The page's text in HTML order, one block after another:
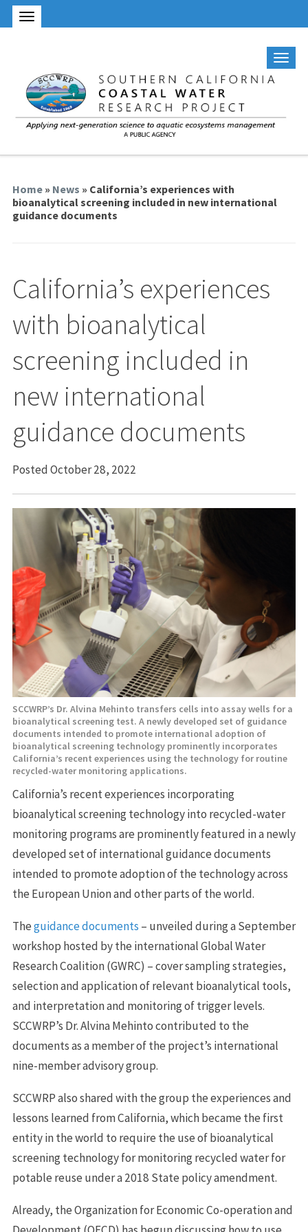
Home» News » California’s experiences with
bioanalytical screening included in new international
guidance documents
California’s experiences
with bioanalytical
screening included in
new international
guidance documents
Posted October 28, 2022
SCCWRP’s Dr. Alvina Mehinto transfers cells into assay wells for a
bioanalytical screening test. A newly developed set of guidance
documents intended to promote international adoption of
bioanalytical screening technology prominently incorporates
California’s recent experiences using the technology for routine
recycled-water monitoring applications.
California’s recent experiences incorporating
bioanalytical screening technology into recycled-water
monitoring programs are prominently featured in a newly
developed set of international guidance documents
intended to promote adoption of the technology across
the European Union and other parts of the world.
Theguidance documents – unveiled during a September
workshop hosted by the international Global Water
Research Coalition (GWRC) – cover sampling strategies,
selection and application of relevant bioanalytical tools,
and interpretation and monitoring of trigger levels.
SCCWRP’s Dr. Alvina Mehinto contributed to the
documents as a member of the project’s international
nine-member advisory group.
SCCWRP also shared with the group the experiences and
lessons learned from California, which became the first
entity in the world to require the use of bioanalytical
screening technology for monitoring recycled water for
potable reuse under a 2018 State policy amendment.
Already, the Organization for Economic Co-operation and